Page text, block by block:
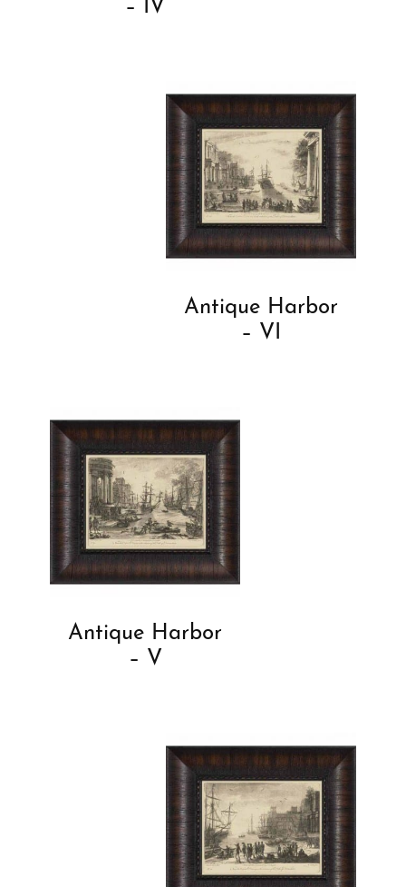
– IV
Antique Harbor
– VI
Antique Harbor
– V